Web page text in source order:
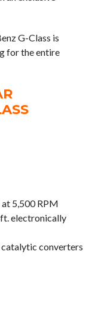
G-Class is
for the entire
5,500 RPM
electronically
converters